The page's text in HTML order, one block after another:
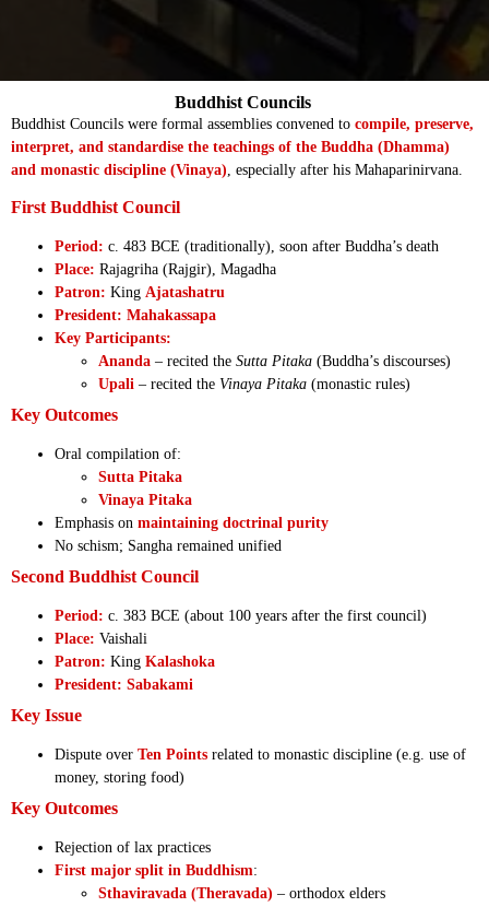
Buddhist Councils were formal assemblies convened to compile, preserve,
interpret, and standardise the teachings of the Buddha (Dhamma)
and monastic discipline (Vinaya) , especially after his Mahaparinirvana.
First Buddhist Council
Period: c. 483 BCE (traditionally), soon after Buddha’s death
Place: Rajagriha (Rajgir), Magadha
Patron: King Ajatashatru
President: Mahakassapa
Key Participants:
Ananda – recited the Sutta Pitaka (Buddha’s discourses)
Upali – recited the Vinaya Pitaka (monastic rules)
Key Outcomes
Oral compilation of:
Sutta Pitaka
Vinaya Pitaka
Emphasis on maintaining doctrinal purity
No schism; Sangha remained unified
Second Buddhist Council
Period: c. 383 BCE (about 100 years after the first council)
Place: Vaishali
Patron: King Kalashoka
President: Sabakami
Key Issue
Dispute over Ten Points related to monastic discipline (e.g. use of
money, storing food)
Key Outcomes
Rejection of lax practices
First major split in Buddhism:
Sthaviravada (Theravada) – orthodox elders
Buddhist Councils